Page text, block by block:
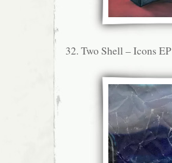
32. Two Shell – Icons EP